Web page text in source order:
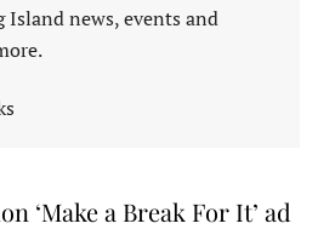
Island news, events and
‘Make a Break For It’ ad